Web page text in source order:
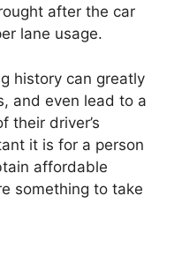
after the car
lane usage.
history can greatly
and even lead to a
their driver’s
it is for a person
affordable
something to take